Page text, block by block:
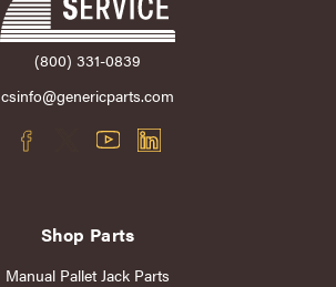
(800) 331-0839
csinfo@genericparts.com
Shop Parts
Manual Pallet Jack Parts